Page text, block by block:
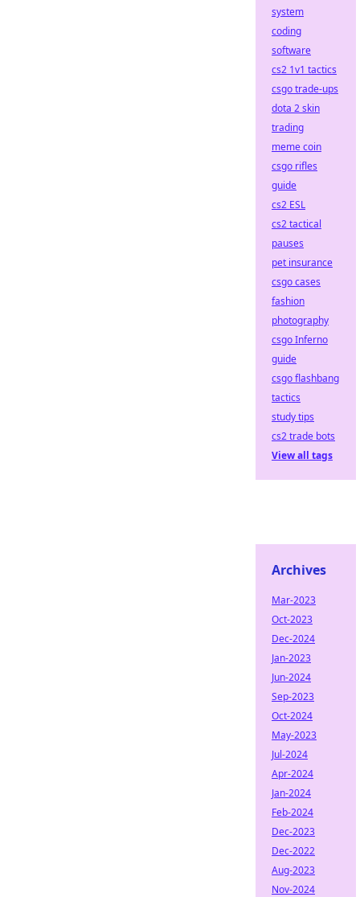
system
coding
software
cs2 1v1 tactics
csgo trade-ups
dota 2 skin
trading
meme coin
csgo rifles
guide
cs2 ESL
cs2 tactical
pauses
pet insurance
csgo cases
fashion
photography
csgo Inferno
guide
csgo flashbang
tactics
study tips
cs2 trade bots
View all tags
Archives
Mar-2023
Oct-2023
Dec-2024
Jan-2023
Jun-2024
Sep-2023
Oct-2024
May-2023
Jul-2024
Apr-2024
Jan-2024
Feb-2024
Dec-2023
Dec-2022
Aug-2023
Nov-2024